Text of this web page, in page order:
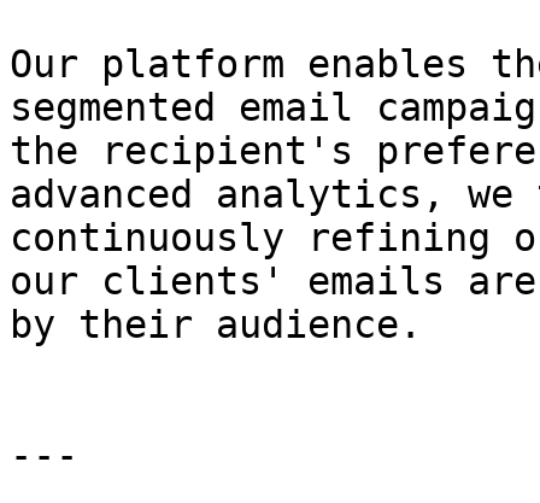
Our platform enables
segmented email
the recipient's
advanced analytics,
continuously refining
our clients' emails are
by their audience.
---